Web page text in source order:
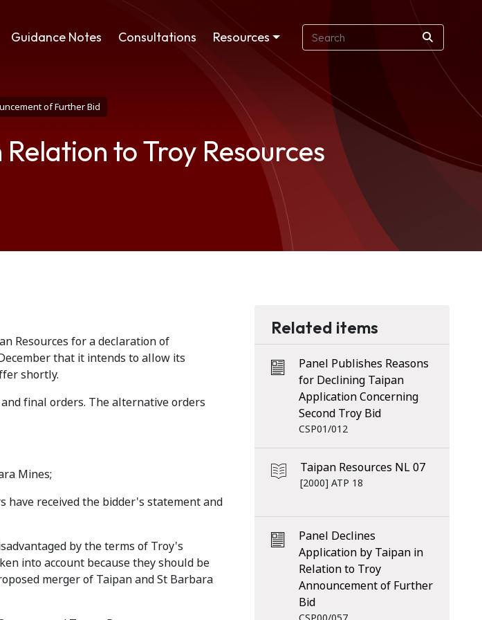
Guidance Notes Consultations Resources
of Further Bid
to Troy Resources
Resources for a declaration of
that it intends to allow its
shortly.
final orders. The alternative orders
Mines;
received the bidder's statement and
by the terms of Troy's
into account because they should be
merger of Taipan and St Barbara
Related items
Panel Publishes Reasons
for Declining Taipan
Application Concerning
Second Troy Bid
CSP01/012
Taipan Resources NL 07
[2000] ATP 18
Panel Declines
Application by Taipan in
Relation to Troy
Announcement of Further
Bid